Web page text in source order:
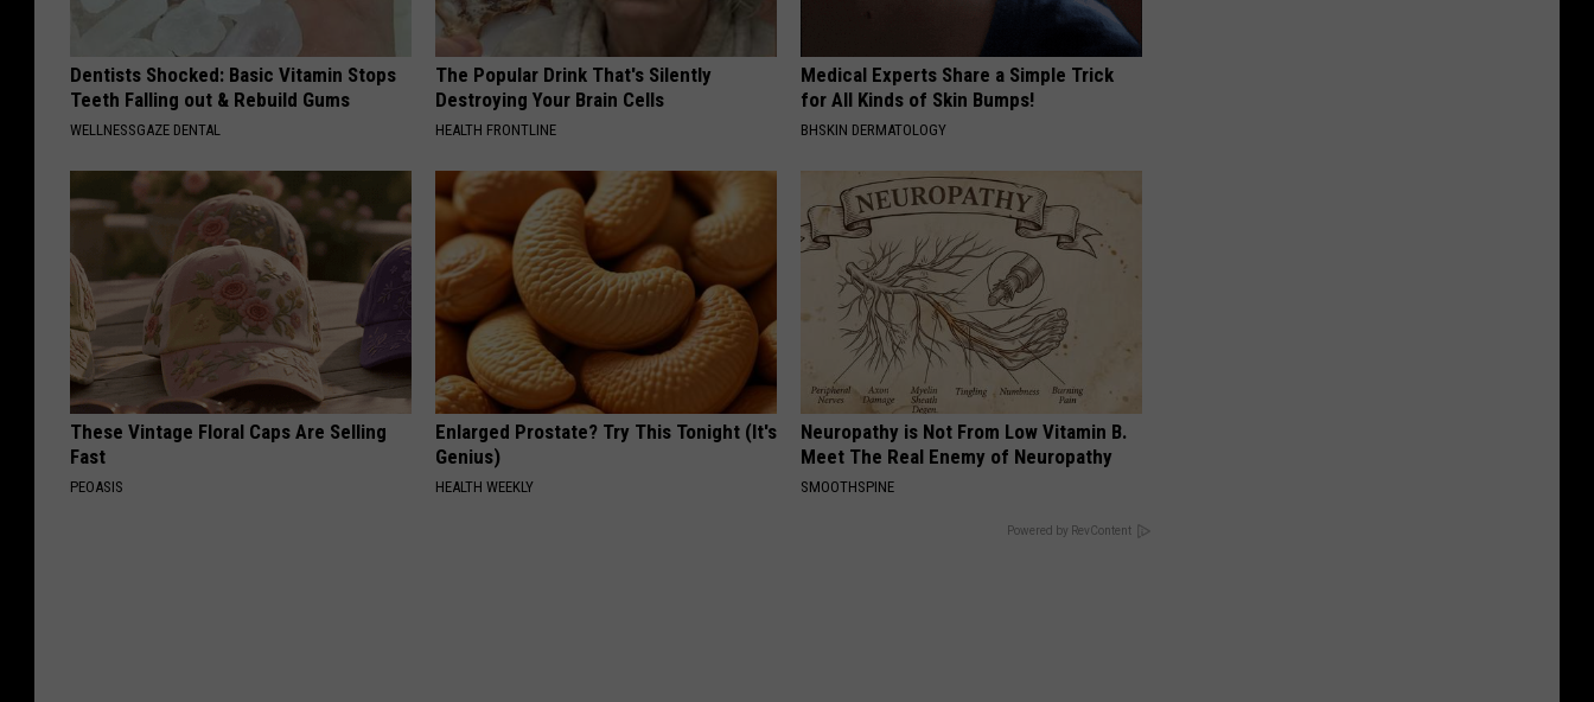
Dentists Shocked: Basic Vitamin Stops
Teeth Falling out & Rebuild Gums
WELLNESSGAZE DENTAL
The Popular Drink That's Silently
Destroying Your Brain Cells
HEALTH FRONTLINE
Medical Experts Share a Simple Trick
for All Kinds of Skin Bumps!
BHSKIN DERMATOLOGY
These Vintage Floral Caps Are Selling
Fast
PEOASIS
Enlarged Prostate? Try This Tonight (It's
Genius)
HEALTH WEEKLY
Neuropathy is Not From Low Vitamin B.
Meet The Real Enemy of Neuropathy
SMOOTHSPINE
Powered by RevContent